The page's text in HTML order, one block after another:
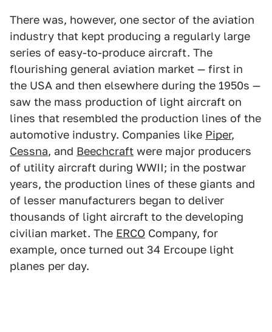
There was, however, one sector of the aviation
industry that kept producing a regularly large
series of easy-to-produce aircraft. The
flourishing general aviation market — first in
the USA and then elsewhere during the 1950s —
saw the mass production of light aircraft on
lines that resembled the production lines of the
automotive industry. Companies like Piper,
Cessna, and Beechcraft were major producers
of utility aircraft during WWII; in the postwar
years, the production lines of these giants and
of lesser manufacturers began to deliver
thousands of light aircraft to the developing
civilian market. The ERCO Company, for
example, once turned out 34 Ercoupe light
planes per day.